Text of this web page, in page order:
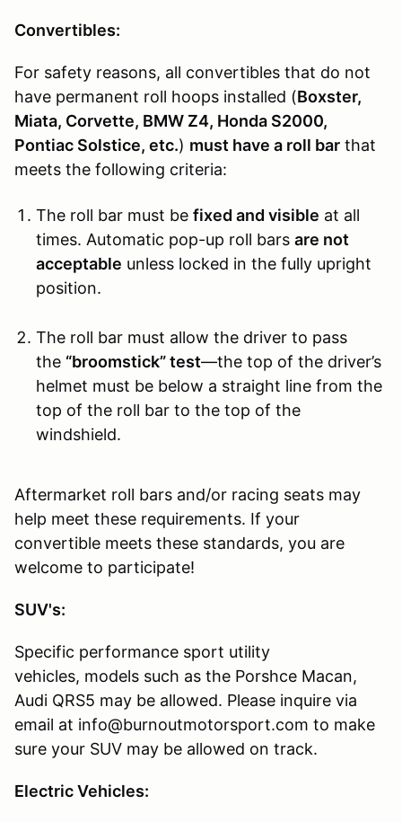
Convertibles:
For safety reasons, all convertibles that do not
have permanent roll hoops installed (Boxster,
Miata, Corvette, BMW Z4, Honda S2000,
Pontiac Solstice, etc.) must have a roll bar that
meets the following criteria:
The roll bar must be fixed and visible at all
times. Automatic pop-up roll bars are not
acceptable unless locked in the fully upright
position.
The roll bar must allow the driver to pass
the “broomstick” test—the top of the driver’s
helmet must be below a straight line from the
top of the roll bar to the top of the
windshield.
Aftermarket roll bars and/or racing seats may
help meet these requirements. If your
convertible meets these standards, you are
welcome to participate!
SUV's:
Specific performance sport utility
vehicles, models such as the Porshce Macan,
Audi QRS5 may be allowed. Please inquire via
email at info@burnoutmotorsport.com to make
sure your SUV may be allowed on track.
Electric Vehicles: